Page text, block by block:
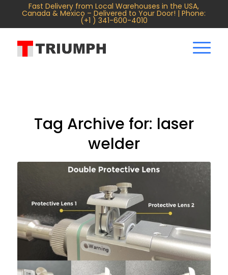
Fast Delivery from Local Warehouses in the USA,
Canada & Mexico – Delivered to Your Door! | Phone:
(+1 ) 341-600-4010
Tag Archive for: laser
welder